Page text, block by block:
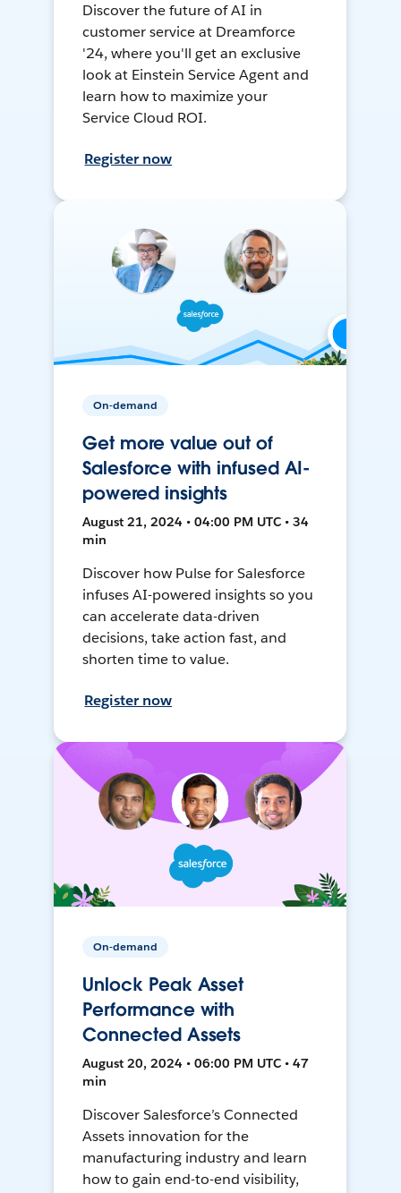
Discover the future of AI in
customer service at Dreamforce
'24, where you'll get an exclusive
look at Einstein Service Agent and
learn how to maximize your
Service Cloud ROI.
Register now
On-demand
Get more value out of
Salesforce with infused AI-
powered insights
August 21, 2024 • 04:00 PM UTC • 34
min
Discover how Pulse for Salesforce
infuses AI-powered insights so you
can accelerate data-driven
decisions, take action fast, and
shorten time to value.
Register now
On-demand
Unlock Peak Asset
Performance with
Connected Assets
August 20, 2024 • 06:00 PM UTC • 47
min
Discover Salesforce’s Connected
Assets innovation for the
manufacturing industry and learn
how to gain end-to-end visibility,